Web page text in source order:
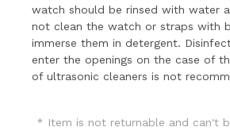
watch should be rinsed with water
not clean the watch or straps with
immerse them in detergent.
enter the openings on the case of
of ultrasonic cleaners is not
* Item is not returnable and can't